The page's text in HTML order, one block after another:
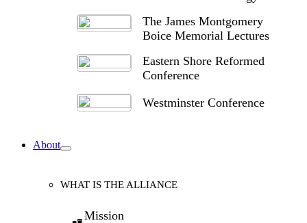
The James Montgomery
Boice Memorial Lectures
Eastern Shore Reformed
Conference
Westminster Conference
About
WHAT IS THE ALLIANCE
Mission